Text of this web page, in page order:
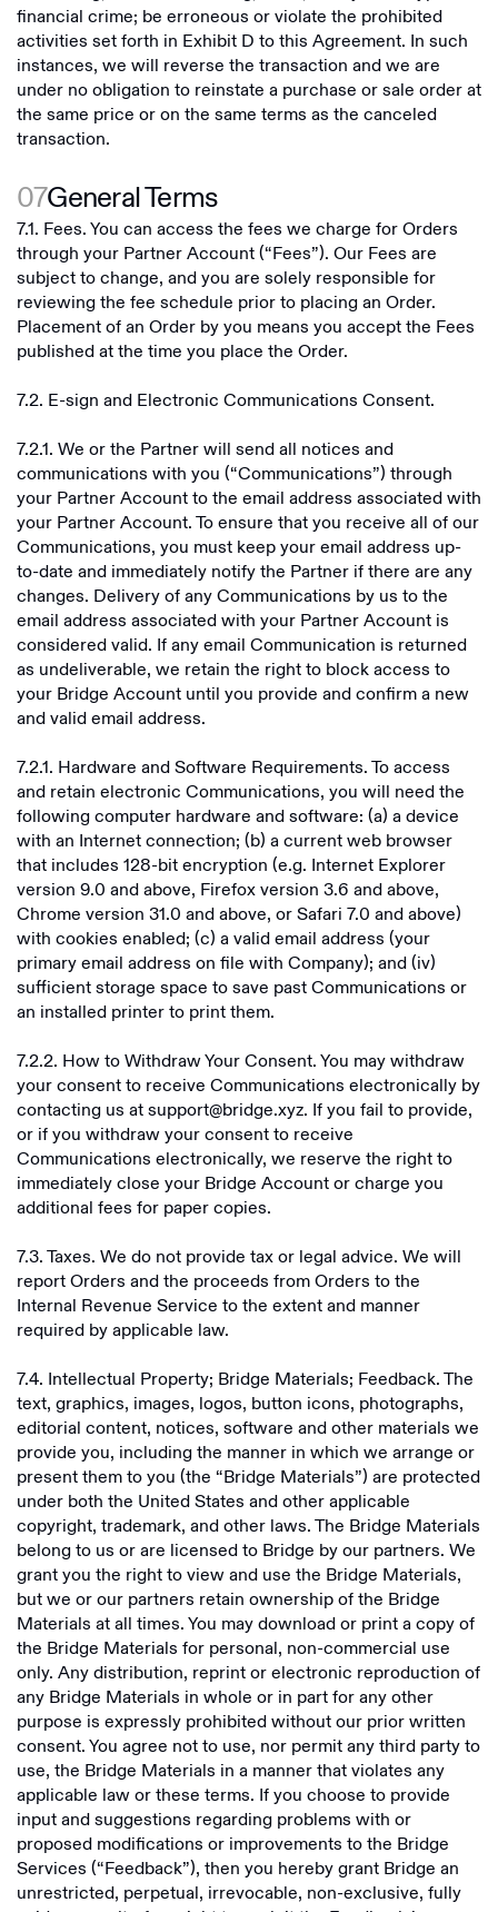
financial crime; be erroneous or violate the prohibited
activities set forth in Exhibit D to this Agreement. In such
instances, we will reverse the transaction and we are
under no obligation to reinstate a purchase or sale order at
the same price or on the same terms as the canceled
transaction.
07General Terms
7.1. Fees. You can access the fees we charge for Orders
through your Partner Account (“Fees”). Our Fees are
subject to change, and you are solely responsible for
reviewing the fee schedule prior to placing an Order.
Placement of an Order by you means you accept the Fees
published at the time you place the Order.
7.2. E-sign and Electronic Communications Consent.
7.2.1. We or the Partner will send all notices and
communications with you (“Communications”) through
your Partner Account to the email address associated with
your Partner Account. To ensure that you receive all of our
Communications, you must keep your email address up-
to-date and immediately notify the Partner if there are any
changes. Delivery of any Communications by us to the
email address associated with your Partner Account is
considered valid. If any email Communication is returned
as undeliverable, we retain the right to block access to
your Bridge Account until you provide and confirm a new
and valid email address.
7.2.1. Hardware and Software Requirements. To access
and retain electronic Communications, you will need the
following computer hardware and software: (a) a device
with an Internet connection; (b) a current web browser
that includes 128-bit encryption (e.g. Internet Explorer
version 9.0 and above, Firefox version 3.6 and above,
Chrome version 31.0 and above, or Safari 7.0 and above)
with cookies enabled; (c) a valid email address (your
primary email address on file with Company); and (iv)
sufficient storage space to save past Communications or
an installed printer to print them.
7.2.2. How to Withdraw Your Consent. You may withdraw
your consent to receive Communications electronically by
contacting us at support@bridge.xyz. If you fail to provide,
or if you withdraw your consent to receive
Communications electronically, we reserve the right to
immediately close your Bridge Account or charge you
additional fees for paper copies.
7.3. Taxes. We do not provide tax or legal advice. We will
report Orders and the proceeds from Orders to the
Internal Revenue Service to the extent and manner
required by applicable law.
7.4. Intellectual Property; Bridge Materials; Feedback. The
text, graphics, images, logos, button icons, photographs,
editorial content, notices, software and other materials we
provide you, including the manner in which we arrange or
present them to you (the “Bridge Materials”) are protected
under both the United States and other applicable
copyright, trademark, and other laws. The Bridge Materials
belong to us or are licensed to Bridge by our partners. We
grant you the right to view and use the Bridge Materials,
but we or our partners retain ownership of the Bridge
Materials at all times. You may download or print a copy of
the Bridge Materials for personal, non-commercial use
only. Any distribution, reprint or electronic reproduction of
any Bridge Materials in whole or in part for any other
purpose is expressly prohibited without our prior written
consent. You agree not to use, nor permit any third party to
use, the Bridge Materials in a manner that violates any
applicable law or these terms. If you choose to provide
input and suggestions regarding problems with or
proposed modifications or improvements to the Bridge
Services (“Feedback”), then you hereby grant Bridge an
unrestricted, perpetual, irrevocable, non-exclusive, fully